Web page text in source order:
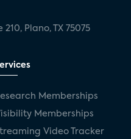
Plano, TX 75075
Memberships
Memberships
Video Tracker